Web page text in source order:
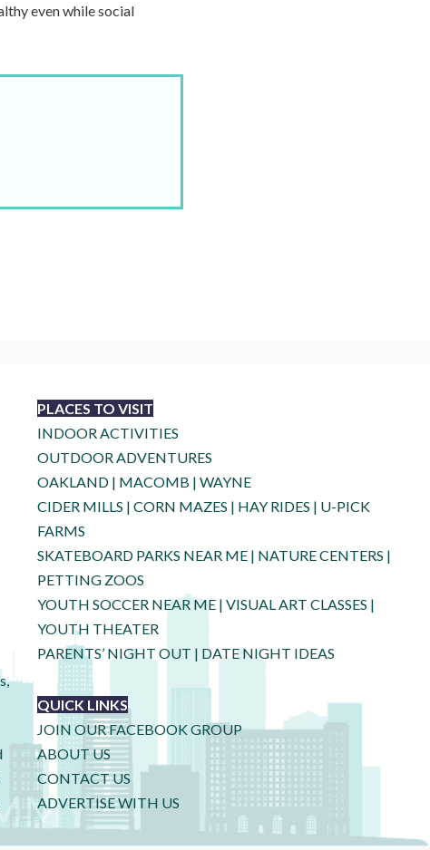
even while social
PLACES TO VISIT
INDOOR ACTIVITIES
OUTDOOR ADVENTURES
OAKLAND | MACOMB | WAYNE
CIDER MILLS | CORN MAZES | HAY RIDES | U-PICK
FARMS
SKATEBOARD PARKS NEAR ME | NATURE CENTERS |
PETTING ZOOS
YOUTH SOCCER NEAR ME | VISUAL ART CLASSES |
YOUTH THEATER
PARENTS’ NIGHT OUT | DATE NIGHT IDEAS
QUICK LINKS
JOIN OUR FACEBOOK GROUP
ABOUT US
CONTACT US
ADVERTISE WITH US